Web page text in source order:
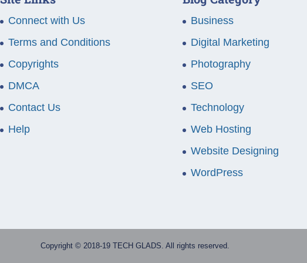
Connect with Us
Terms and Conditions
Copyrights
DMCA
Contact Us
Help
Business
Digital Marketing
Photography
SEO
Technology
Web Hosting
Website Designing
WordPress
Copyright © 2018-19 TECH GLADS. All rights reserved.